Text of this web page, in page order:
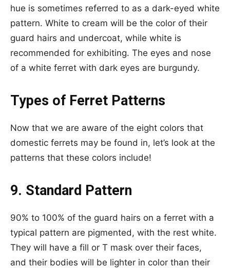
hue is sometimes referred to as a dark-eyed white
pattern. White to cream will be the color of their
guard hairs and undercoat, while white is
recommended for exhibiting. The eyes and nose
of a white ferret with dark eyes are burgundy.
Types of Ferret Patterns
Now that we are aware of the eight colors that
domestic ferrets may be found in, let’s look at the
patterns that these colors include!
9. Standard Pattern
90% to 100% of the guard hairs on a ferret with a
typical pattern are pigmented, with the rest white.
They will have a fill or T mask over their faces,
and their bodies will be lighter in color than their